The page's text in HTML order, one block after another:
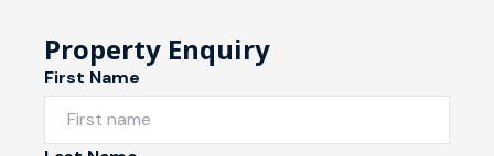
Property Enquiry
First Name